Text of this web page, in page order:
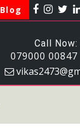
Blog
Call Now:
079000 00847